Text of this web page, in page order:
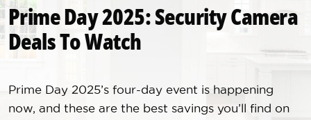
Prime Day 2025: Security Camera
Deals To Watch
Prime Day 2025’s four-day event is happening
now, and these are the best savings you’ll find on